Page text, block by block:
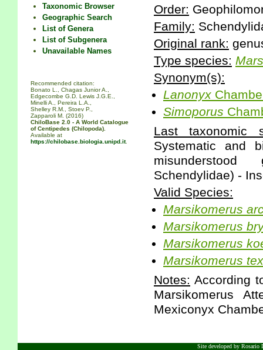
Taxonomic Browser
Geographic Search
List of Genera
List of Subgenera
Unavailable Names
Recommended citation:
Bonato L., Chagas Junior A.,
Edgecombe G.D. Lewis J.G.E.,
Minelli A., Pereira L.A.,
Shelley R.M., Stoev P.,
Zapparoli M. (2016)
ChiloBase 2.0 - A World Catalogue
of Centipedes (Chilopoda).
Available at
https://chilobase.biologia.unipd.it.
Order:
Family:
Original rank:
Type species:
Synonym(s):
Lanonyx
Simoporus
Last taxonomic
Systematic and
Schendylidae) -
Valid Species:
Marsikomerus
Marsikomerus
Marsikomerus
Marsikomerus
Notes: According
Marsikomerus
Mexiconyx
Site developed by Rosario